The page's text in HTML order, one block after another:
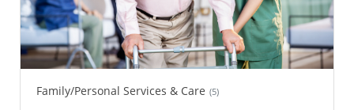
Family/Personal Services & Care (5)